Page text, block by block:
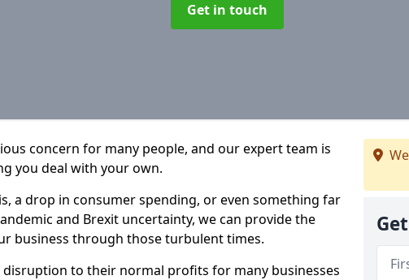
Get in touch
concern for many people, and our expert team is
you deal with your own.
a drop in consumer spending, or even something far
and Brexit uncertainty, we can provide the
business through those turbulent times.
to their normal profits for many businesses